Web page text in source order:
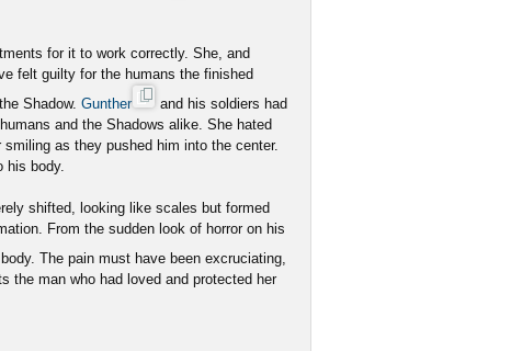
for it to work correctly. She, and
felt guilty for the humans the finished
Shadow. Gunther
and his soldiers had
and the Shadows alike. She hated
as they pushed him into the center.
his body.
shifted, looking like scales but formed
From the sudden look of horror on his
The pain must have been excruciating,
the man who had loved and protected her